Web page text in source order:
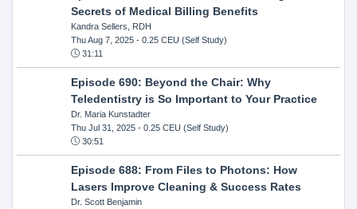
Secrets of Medical Billing Benefits
Kandra Sellers, RDH
Thu Aug 7, 2025- 0.25 CEU (Self Study)
31:11
Episode 690: Beyond the Chair: Why
Teledentistry is So Important to Your Practice
Dr. Maria Kunstadter
Thu Jul 31, 2025- 0.25 CEU (Self Study)
30:51
Episode 688: From Files to Photons: How
Lasers Improve Cleaning & Success Rates
Dr. Scott Benjamin